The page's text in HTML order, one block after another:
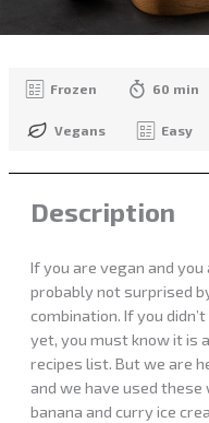
Frozen 60 min
Vegans Easy
Description
If you are vegan and
probably not surprised
combination. If you
yet, you must know it is
recipes list. But we are
and we have used
banana and curry ice